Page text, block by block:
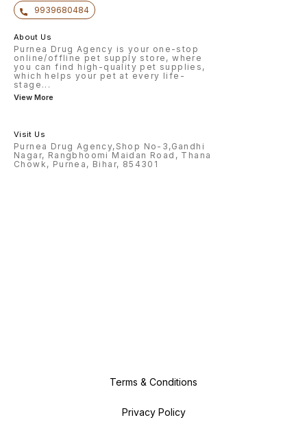
9939680484
About Us
Purnea Drug Agency is your one-stop
online/offline pet supply store, where
you can find high-quality pet supplies,
which helps your pet at every life-
stage ...
View More
Visit Us
Purnea Drug Agency,Shop No-3,Gandhi
Nagar, Rangbhoomi Maidan Road, Thana
Chowk, Purnea, Bihar, 854301
Terms & Conditions
Privacy Policy